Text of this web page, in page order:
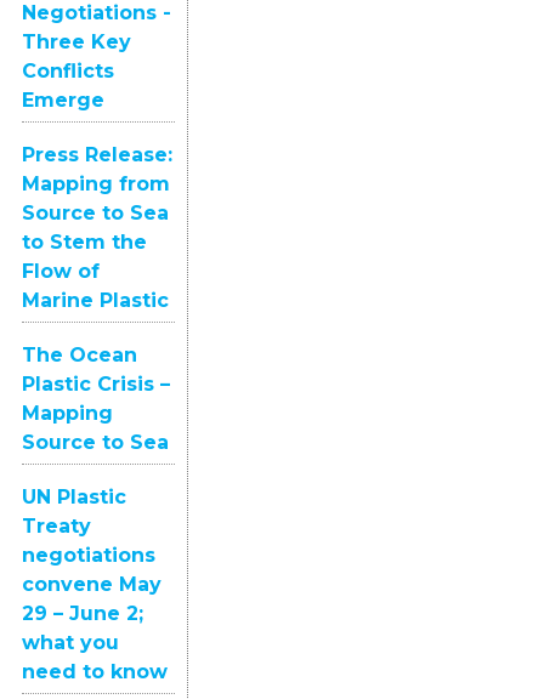
Negotiations -
Three Key
Conflicts
Emerge
Press Release:
Mapping from
Source to Sea
to Stem the
Flow of
Marine Plastic
The Ocean
Plastic Crisis –
Mapping
Source to Sea
UN Plastic
Treaty
negotiations
convene May
29 – June 2;
what you
need to know